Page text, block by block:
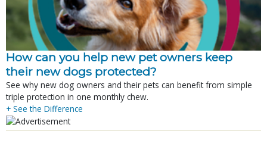
How can you help new pet owners keep
their new dogs protected?
See why new dog owners and their pets can benefit from simple
triple protection in one monthly chew.
+ See the Difference